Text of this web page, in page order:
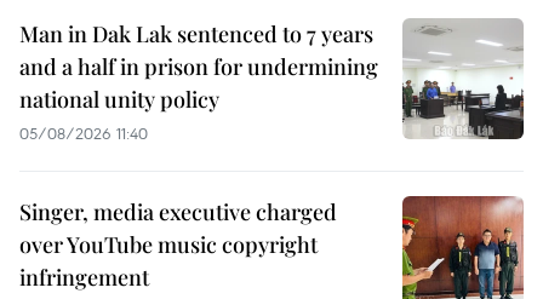
Man in Dak Lak sentenced to 7 years
and a half in prison for undermining
national unity policy
05/08/2026 11:40
Singer, media executive charged
over YouTube music copyright
infringement